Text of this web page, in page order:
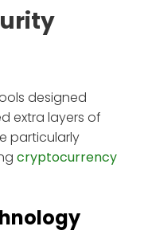
designed
extra layers of
particularly
cryptocurrency